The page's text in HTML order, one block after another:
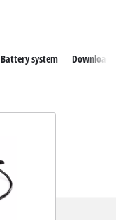
Battery system Downloads